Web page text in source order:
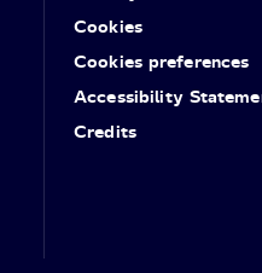
Cookies
Cookies preferences
Accessibility
Credits